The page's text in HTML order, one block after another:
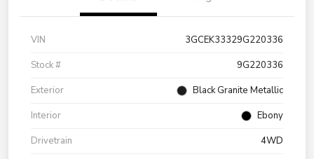
VIN
3GCEK33329G220336
Stock #
9G220336
Exterior
Black Granite Metallic
Interior
Ebony
Drivetrain
4WD